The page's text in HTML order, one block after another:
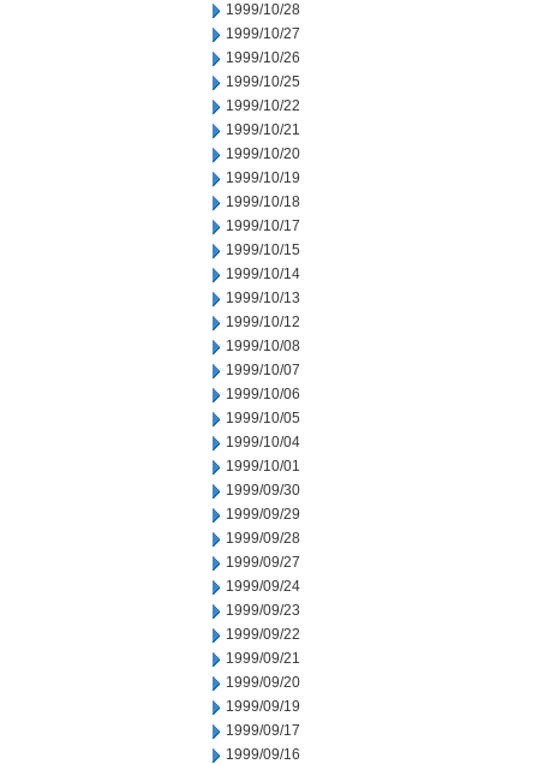
1999/10/28
1999/10/27
1999/10/26
1999/10/25
1999/10/22
1999/10/21
1999/10/20
1999/10/19
1999/10/18
1999/10/17
1999/10/15
1999/10/14
1999/10/13
1999/10/12
1999/10/08
1999/10/07
1999/10/06
1999/10/05
1999/10/04
1999/10/01
1999/09/30
1999/09/29
1999/09/28
1999/09/27
1999/09/24
1999/09/23
1999/09/22
1999/09/21
1999/09/20
1999/09/19
1999/09/17
1999/09/16